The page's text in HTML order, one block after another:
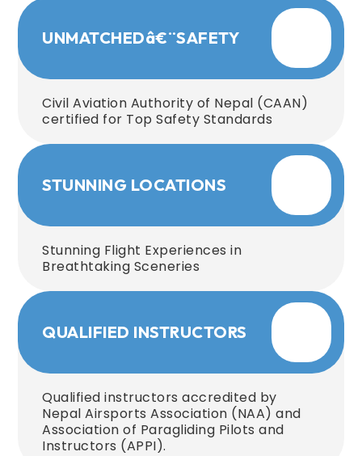
UNMATCHEDâ€¨SAFETY
Civil Aviation Authority of Nepal (CAAN)
certified for Top Safety Standards
STUNNING LOCATIONS
Stunning Flight Experiences in
Breathtaking Sceneries
QUALIFIED INSTRUCTORS
Qualified instructors accredited by
Nepal Airsports Association (NAA) and
Association of Paragliding Pilots and
Instructors (APPI).